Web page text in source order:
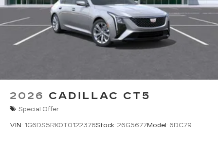
2026 CADILLAC CT5
Special Offer
VIN: 1G6DS5RK0T0122376Stock: 26G5677Model: 6DC79